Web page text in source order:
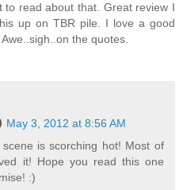
to read about that. Great review I
up on TBR pile. I love a good
the quotes.
May 3, 2012 at 8:56 AM
is scorching hot! Most of
it! Hope you read this one
:)